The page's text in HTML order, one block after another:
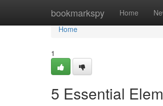
bookmarkspy Home
Home
Home
1
5 Essential